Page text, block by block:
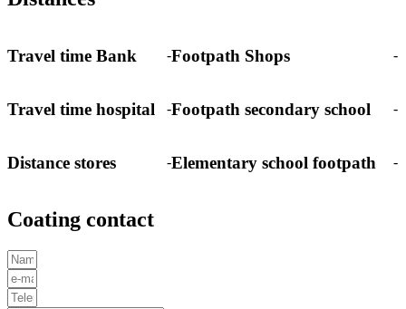
Travel time Bank -Footpath Shops -
Travel time hospital -Footpath secondary school -
Distance stores -Elementary school footpath -
Coating contact